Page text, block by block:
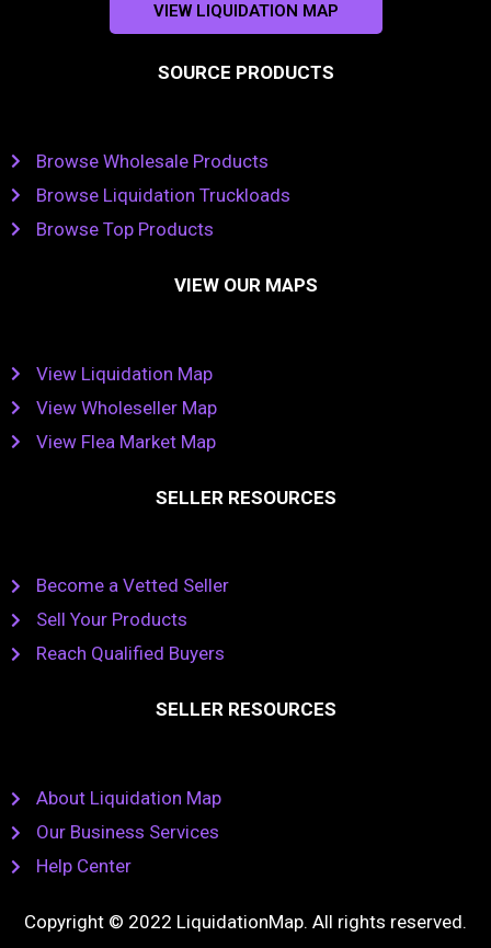
VIEW LIQUIDATION MAP
SOURCE PRODUCTS
Browse Wholesale Products
Browse Liquidation Truckloads
Browse Top Products
VIEW OUR MAPS
View Liquidation Map
View Wholeseller Map
View Flea Market Map
SELLER RESOURCES
Become a Vetted Seller
Sell Your Products
Reach Qualified Buyers
SELLER RESOURCES
About Liquidation Map
Our Business Services
Help Center
Copyright © 2022 LiquidationMap. All rights reserved.